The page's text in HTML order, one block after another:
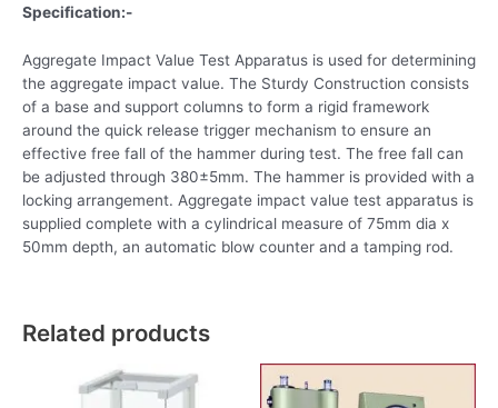
Specification:-
Aggregate Impact Value Test Apparatus is used for determining
the aggregate impact value. The Sturdy Construction consists
of a base and support columns to form a rigid framework
around the quick release trigger mechanism to ensure an
effective free fall of the hammer during test. The free fall can
be adjusted through 380±5mm. The hammer is provided with a
locking arrangement. Aggregate impact value test apparatus is
supplied complete with a cylindrical measure of 75mm dia x
50mm depth, an automatic blow counter and a tamping rod.
Related products